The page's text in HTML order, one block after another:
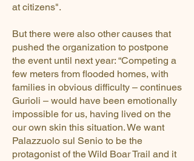
at citizens".
But there were also other causes that
pushed the organization to postpone
the event until next year: “Competing a
few meters from flooded homes, with
families in obvious difficulty – continues
Gurioli – would have been emotionally
impossible for us, having lived on the
our own skin this situation. We want
Palazzuolo sul Senio to be the
protagonist of the Wild Boar Trail and it